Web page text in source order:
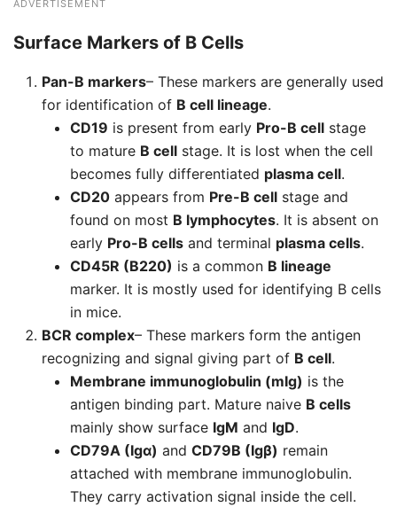
ADVERTISEMENT
Surface Markers of B Cells
Pan-B markers– These markers are generally used
for identification of B cell lineage.
CD19 is present from early Pro-B cell stage
to mature B cell stage. It is lost when the cell
becomes fully differentiated plasma cell.
CD20 appears from Pre-B cell stage and
found on most B lymphocytes. It is absent on
early Pro-B cells and terminal plasma cells.
CD45R (B220) is a common B lineage
marker. It is mostly used for identifying B cells
in mice.
BCR complex– These markers form the antigen
recognizing and signal giving part of B cell.
Membrane immunoglobulin (mIg) is the
antigen binding part. Mature naive B cells
mainly show surface IgM and IgD.
CD79A (Igα) and CD79B (Igβ) remain
attached with membrane immunoglobulin.
They carry activation signal inside the cell.